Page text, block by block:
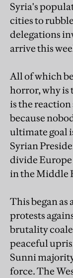
Syria's
cities to
delegations
arrive this
All of which
horror, why is
is the reaction
because
ultimate goal
Syrian
divide Europe
in the Middle
This began as
protests
brutality
peaceful
Sunni
force. The